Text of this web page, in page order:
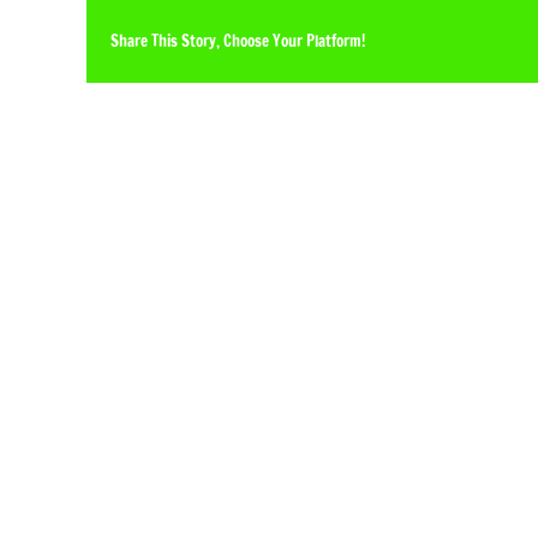
Share This Story, Choose Your Platform!